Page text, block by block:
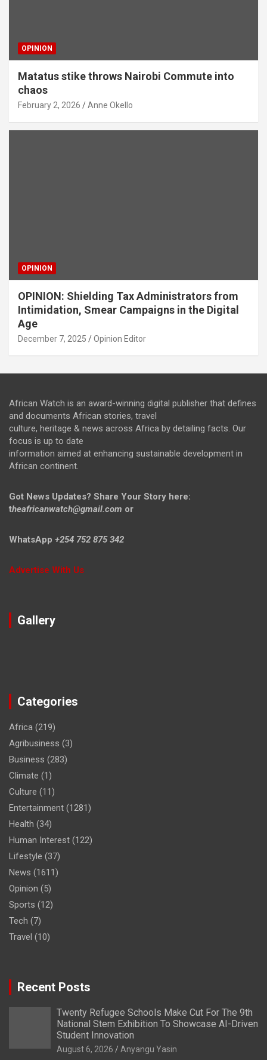
OPINION
Matatus stike throws Nairobi Commute into
chaos
February 2, 2026 Anne Okello
OPINION
OPINION: Shielding Tax Administrators from
Intimidation, Smear Campaigns in the Digital
Age
December 7, 2025 Opinion Editor
African Watch is an award-winning digital publisher that defines
and documents African stories, travel
culture, heritage & news across Africa by detailing facts. Our
focus is up to date
information aimed at enhancing sustainable development in
African continent.
Got News Updates? Share Your Story here:
theafricanwatch@gmail.com or
WhatsApp +254 752 875 342
Advertise With Us
Gallery
Categories
Africa (219)
Agribusiness (3)
Business (283)
Climate (1)
Culture (11)
Entertainment (1281)
Health (34)
Human Interest (122)
Lifestyle (37)
News (1611)
Opinion (5)
Sports (12)
Tech (7)
Travel (10)
Recent Posts
Twenty Refugee Schools Make Cut For The 9th
National Stem Exhibition To Showcase AI-Driven
Student Innovation
August 6, 2026 Anyangu Yasin